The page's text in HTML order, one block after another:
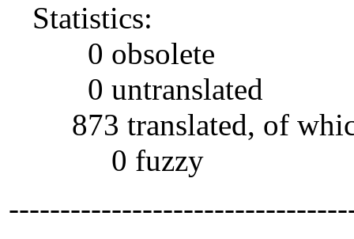
Statistics:
0 obsolete
0 untranslated
873 translated, of
0 fuzzy